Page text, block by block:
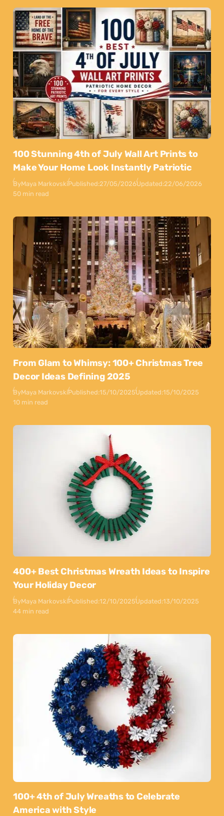
100 Stunning 4th of July Wall Art Prints to
Make Your Home Look Instantly Patriotic
ByMaya MarkovskiPublished:27/05/2026Updated:22/06/2026
50 min read
From Glam to Whimsy: 100+ Christmas Tree
Decor Ideas Defining 2025
ByMaya MarkovskiPublished:15/10/2025Updated:15/10/2025
10 min read
400+ Best Christmas Wreath Ideas to Inspire
Your Holiday Decor
ByMaya MarkovskiPublished:12/10/2025Updated:13/10/2025
44 min read
100+ 4th of July Wreaths to Celebrate
America with Style